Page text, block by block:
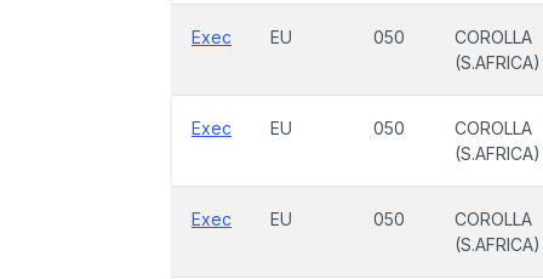
Exec EU 050
COROLLA
(S.AFRICA)
Exec EU 050
COROLLA
(S.AFRICA)
Exec EU 050
COROLLA
(S.AFRICA)